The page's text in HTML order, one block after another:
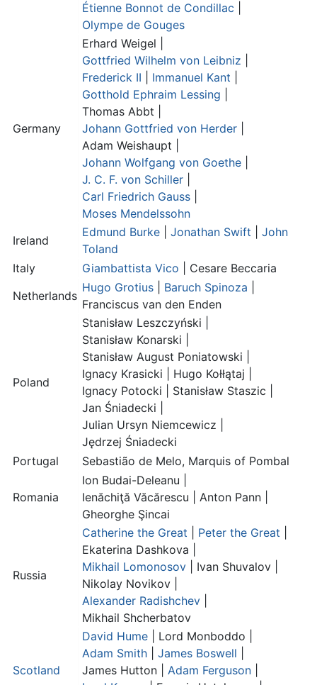
Étienne Bonnot de Condillac
Olympe de Gouges
Germany
Erhard Weigel |
Gottfried Wilhelm von Leibniz
Frederick II
Immanuel Kant
Gotthold Ephraim Lessing
Thomas Abbt
Johann Gottfried von Herder
Adam Weishaupt
Johann Wolfgang von Goethe
J. C. F. von Schiller
Carl Friedrich Gauss
Moses Mendelssohn
Ireland
Edmund Burke Jonathan Swift
John
Toland
Italy
Giambattista Vico
Cesare Beccaria
Netherlands
Hugo Grotius Baruch Spinoza
Franciscus van den Enden
Poland
Stanisław Leszczyński |
Stanisław Konarski
Stanisław August Poniatowski
Ignacy Krasicki
Hugo Kołłątaj
Ignacy Potocki
Stanisław Staszic
Jan Śniadecki
Julian Ursyn Niemcewicz
Jędrzej Śniadecki
Portugal
Sebastião de Melo, Marquis of Pombal
Romania
Ion Budai-Deleanu |
Ienăchiţă Văcărescu
Anton Pann
Gheorghe Şincai
Russia
Catherine the Great Peter the Great
Ekaterina Dashkova
Mikhail Lomonosov
Ivan Shuvalov
Nikolay Novikov
Alexander Radishchev
Mikhail Shcherbatov
Scotland
David Hume Lord Monboddo
Adam Smith
James Boswell
James Hutton
Adam Ferguson